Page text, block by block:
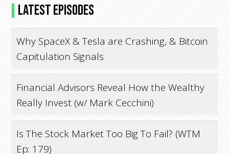
Latest Episodes
Why SpaceX & Tesla are Crashing, & Bitcoin
Capitulation Signals
Financial Advisors Reveal How the Wealthy
Really Invest (w/ Mark Cecchini)
Is The Stock Market Too Big To Fail? (WTM
Ep: 179)